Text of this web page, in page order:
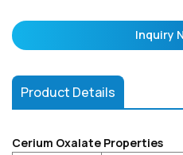
Inquiry
Product Details
Cerium Oxalate Properties